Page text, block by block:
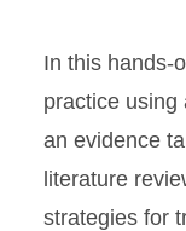
In this hands-
practice using
an evidence
literature
strategies for